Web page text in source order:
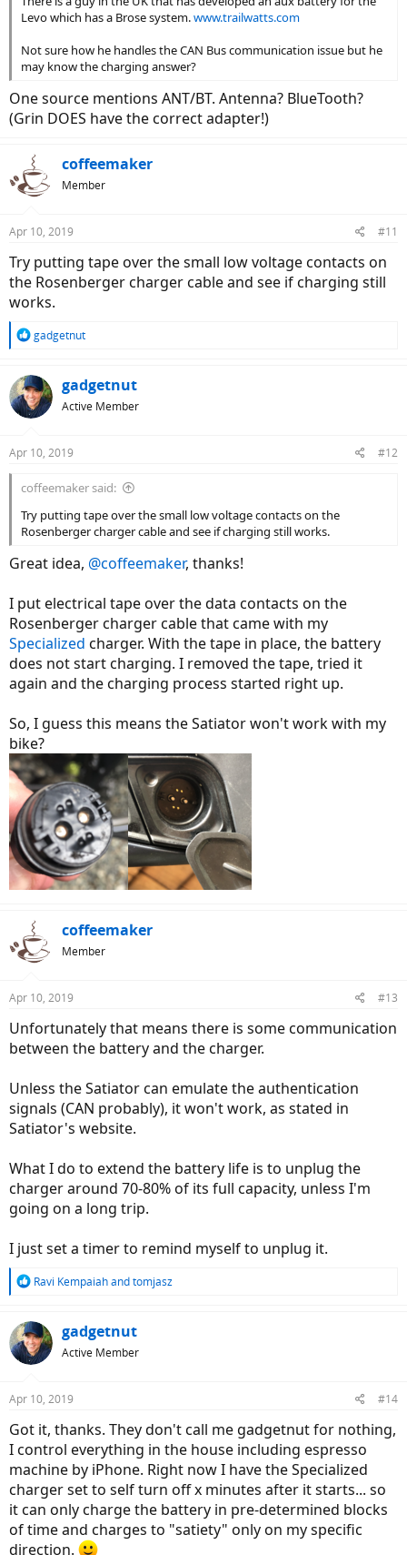
Levo which has a Brose system.www.trailwatts.com
Not sure how he handles the CAN Bus communication issue but he
may know the charging answer?
One source mentions ANT/BT. Antenna? BlueTooth?
(Grin DOES have the correct adapter!)
coffeemaker
Member
Apr 10, 2019 #11
Try putting tape over the small low voltage contacts on
the Rosenberger charger cable and see if charging still
works.
R
c
t
i
s
gadgetnut
gadgetnut
Active Member
Apr 10, 2019 #12
coffeemaker said:
Try putting tape over the small low voltage contacts on the
Rosenberger charger cable and see if charging still works.
Great idea, @coffeemaker, thanks!
I put electrical tape over the data contacts on the
Rosenberger charger cable that came with my
Specialized charger. With the tape in place, the battery
does not start charging. I removed the tape, tried it
again and the charging process started right up.
So, I guess this means the Satiator won't work with my
bike?
coffeemaker
Member
Apr 10, 2019 #13
Unfortunately that means there is some communication
between the battery and the charger.
Unless the Satiator can emulate the authentication
signals (CAN probably), it won't work, as stated in
Satiator's website.
What I do to extend the battery life is to unplug the
charger around 70-80% of its full capacity, unless I'm
going on a long trip.
I just set a timer to remind myself to unplug it.
R
c
t
i
s
Ravi Kempaiahandtomjasz
gadgetnut
Active Member
Apr 10, 2019 #14
Got it, thanks. They don't call me gadgetnut for nothing,
I control everything in the house including espresso
machine by iPhone. Right now I have the Specialized
charger set to self turn off x minutes after it starts... so
it can only charge the battery in pre-determined blocks
of time and charges to "satiety" only on my specific
direction.